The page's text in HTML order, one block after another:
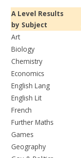
A Level Results
by Subject
Art
Biology
Chemistry
Economics
English Lang
English Lit
French
Further Maths
Games
Geography